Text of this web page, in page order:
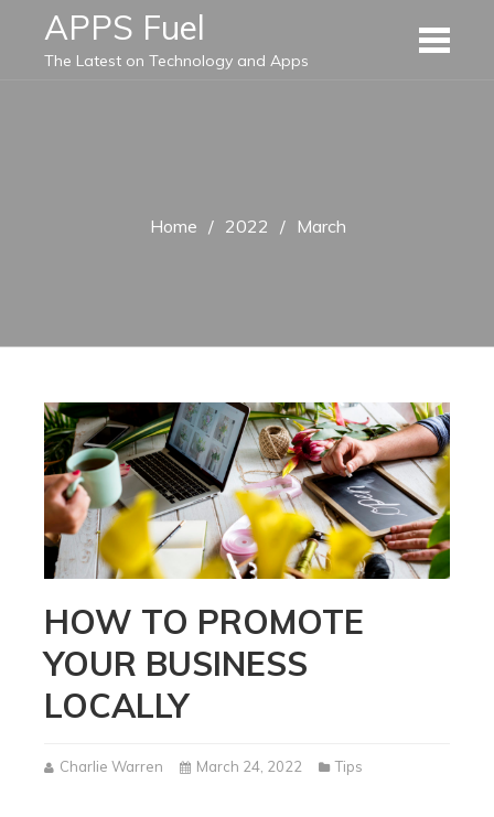
content
APPS Fuel
The Latest on Technology and Apps
Home 2022 March
HOW TO PROMOTE
YOUR BUSINESS
LOCALLY
Charlie Warren March 24, 2022 Tips